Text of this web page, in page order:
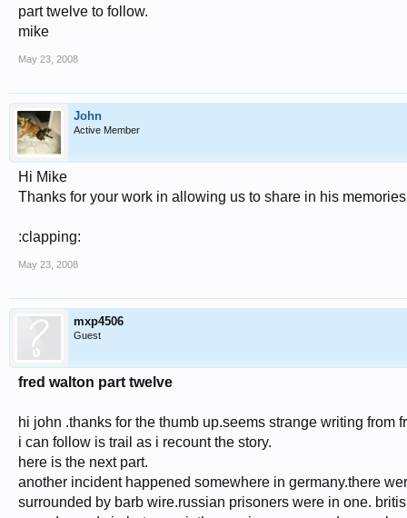
part twelve to follow.
mike
May 23, 2008
John
Active Member
Hi Mike
Thanks for your work in allowing us to share in his
:clapping:
May 23, 2008
mxp4506
Guest
fred walton part twelve
hi john .thanks for the thumb up.seems strange writing from
i can follow is trail as i recount the story.
here is the next part.
another incident happened somewhere in germany.there
surrounded by barb wire.russian prisoners were in one.